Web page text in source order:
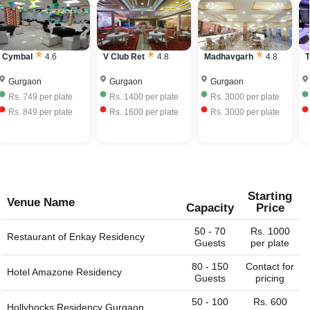
full bar service. Some Banquet Halls would allow you to
bring your own liquor with license and charge corkage
charges to serve the same.
number of people, up to 2000 people, which is impossible
to do at home.
event. With Venuelook.com at your fingertips, you just
have to mention the city or region/locality, and you just
name it and we can get the whole list of available venues
- banquet halls, outdoor lawns, party plots, party lawns,
cocktail venues, destination wedding venues, corporate
event venues, birthday party venues, restaurant and more
for you. You can always connect with us through our
website. We are always happy to help you find the perfect
Cymbal 4.6
Gurgaon
Rs. 749 per plate
Rs. 849 per plate
V Club Ret 4.8
Gurgaon
Rs. 1400per plate
Rs. 1600per plate
Madhavgarh 4.8
Gurgaon
Rs. 3000per plate
Rs. 3000per plate
Venue Name Capacity
Starting
Price
Restaurant of Enkay Residency
50 - 70
Guests
Rs. 1000
per plate
Hotel Amazone Residency
80 - 150
Guests
Contact for
pricing
Hollyhocks Residency Gurgaon
50 - 100
Rs. 600